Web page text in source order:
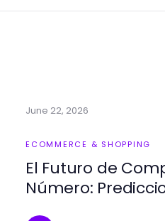
June 22, 2026
ECOMMERCE & SHOPPING
El Futuro de
Número: